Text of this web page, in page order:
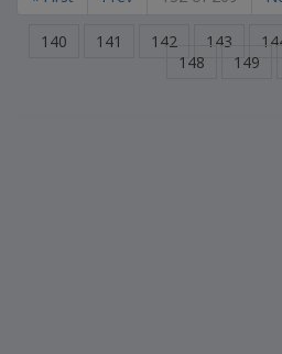
140 141 142 143
148
149